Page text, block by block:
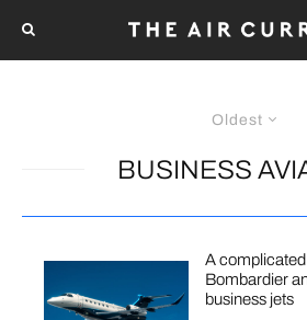
Oldest
BUSINESS
A
Bombardier
business jets